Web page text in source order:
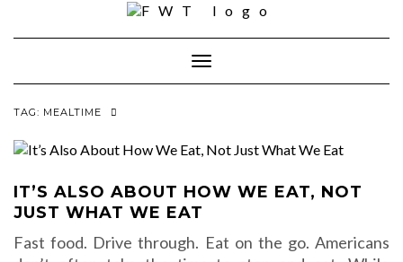
Toggle Navigation
TAG: MEALTIME
IT’S ALSO ABOUT HOW WE EAT, NOT
JUST WHAT WE EAT
Fast food. Drive through. Eat on the go. Americans